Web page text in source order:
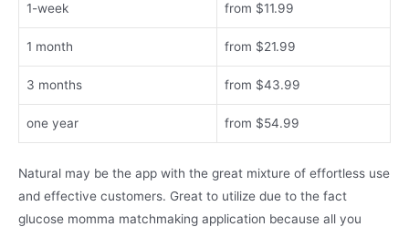
1-week from $11.99
1 month from $21.99
3 months from $43.99
one year from $54.99
Natural may be the app with the great mixture of effortless use
and effective customers. Great to utilize due to the fact
glucose momma matchmaking application because all you